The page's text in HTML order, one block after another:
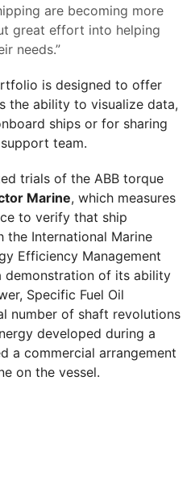
are becoming more
great effort into helping
needs.”
is designed to offer
the ability to visualize data,
ships or for sharing
team.
trials of the ABB torque
Marine, which measures
to verify that ship
the International Marine
Efficiency Management
demonstration of its ability
Specific Fuel Oil
number of shaft revolutions
developed during a
a commercial arrangement
on the vessel.